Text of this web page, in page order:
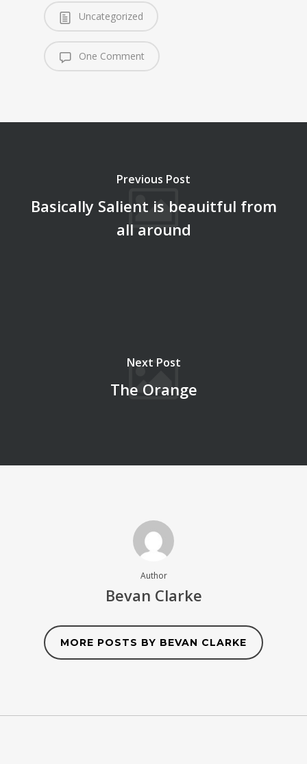
Uncategorized
One Comment
Previous Post
Basically Salient is beauitful from
all around
Next Post
The Orange
Author
Bevan Clarke
MORE POSTS BY BEVAN CLARKE